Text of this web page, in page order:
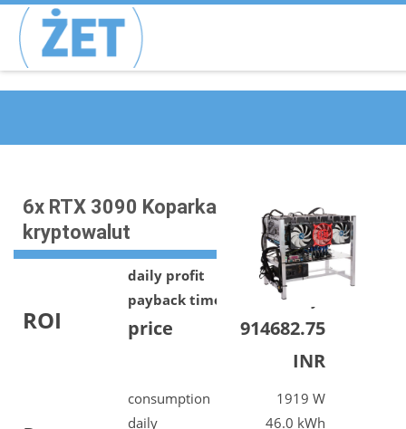
6x RTX 3090 Koparka
kryptowalut
ROI
daily profit
payback time
price
644.68 INR
1419 days
914682.75
INR
consumption
daily
1919 W
46.0 kWh